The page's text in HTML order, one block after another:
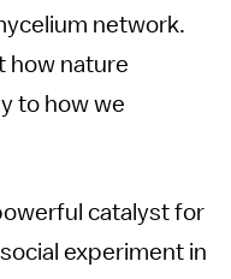
network.
how nature
to how we
catalyst for
experiment in